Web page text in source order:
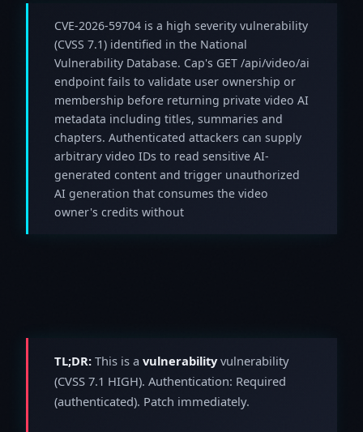
CVE-2026-59704 is a high severity vulnerability
(CVSS 7.1) identified in the National
Vulnerability Database. Cap's GET /api/video/ai
endpoint fails to validate user ownership or
membership before returning private video AI
metadata including titles, summaries and
chapters. Authenticated attackers can supply
arbitrary video IDs to read sensitive AI-
generated content and trigger unauthorized
AI generation that consumes the video
owner's credits without
TL;DR: This is a vulnerabilityvulnerability
(CVSS 7.1 HIGH). Authentication: Required
(authenticated). Patch immediately.